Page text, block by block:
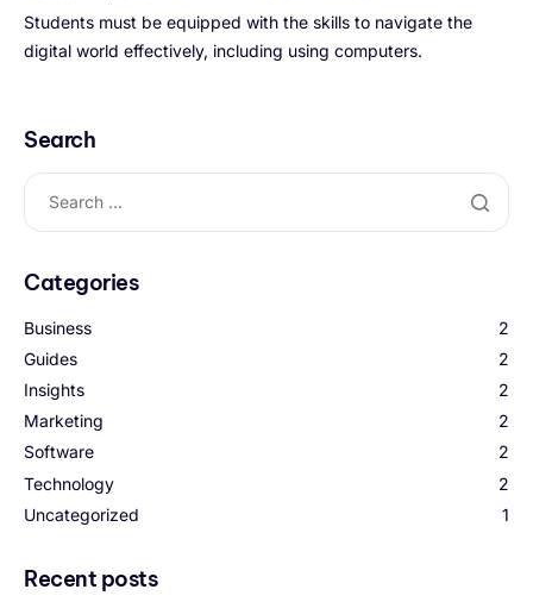
Students must be equipped with the skills to navigate the
digital world effectively, including using computers.
Search
Categories
Business
2
Guides
2
Insights
2
Marketing
2
Software
2
Technology
2
Uncategorized
1
Recent posts